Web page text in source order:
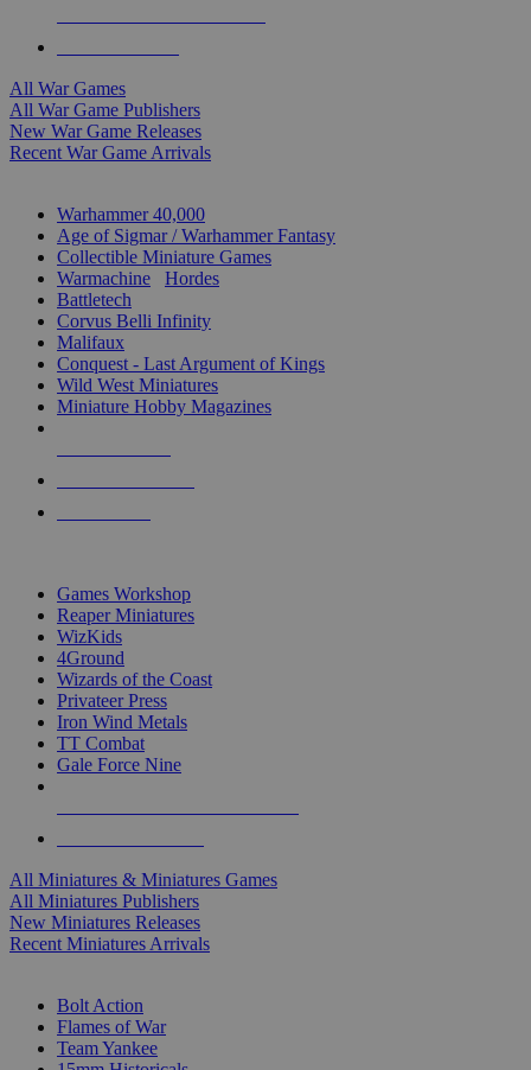
All War Games
All War Game Publishers
New War Game Releases
Recent War Game Arrivals
Warhammer 40,000
Age of Sigmar / Warhammer Fantasy
Collectible Miniature Games
Warmachine
Hordes
Battletech
Corvus Belli Infinity
Malifaux
Conquest - Last Argument of Kings
Wild West Miniatures
Miniature Hobby Magazines
Games Workshop
Reaper Miniatures
WizKids
4Ground
Wizards of the Coast
Privateer Press
Iron Wind Metals
TT Combat
Gale Force Nine
All Miniatures & Miniatures Games
All Miniatures Publishers
New Miniatures Releases
Recent Miniatures Arrivals
Bolt Action
Flames of War
Team Yankee